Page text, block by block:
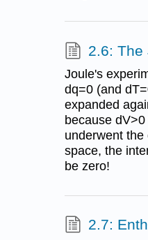
2.6: The
Joule's
dq=0 (and
expanded
because
underwent
space, the
be zero!
2.7: